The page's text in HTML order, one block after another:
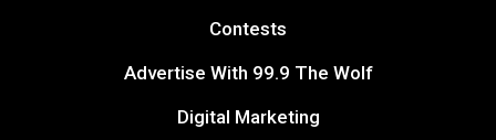
Contests
Advertise With 99.9 The Wolf
Digital Marketing